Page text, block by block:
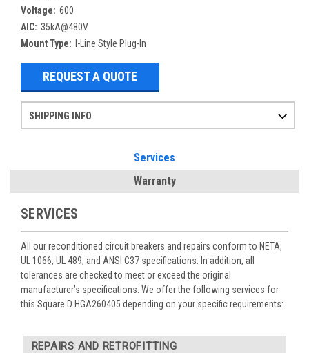
Voltage: 600
AIC: 35kA@480V
Mount Type:
I-Line Style Plug-In
REQUEST A QUOTE
SHIPPING INFO
Services
Warranty
SERVICES
All our reconditioned circuit breakers and repairs conform to NETA,
UL 1066, UL 489, and ANSI C37 specifications. In addition, all
tolerances are checked to meet or exceed the original
manufacturer’s specifications. We offer the following services for
this Square D HGA260405 depending on your specific requirements:
REPAIRS AND RETROFITTING